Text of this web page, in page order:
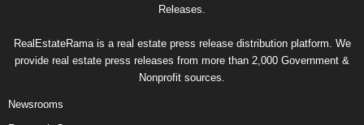
Releases.
RealEstateRama is a real estate press release distribution platform. We
provide real estate press releases from more than 2,000 Government &
Nonprofit sources.
Newsrooms